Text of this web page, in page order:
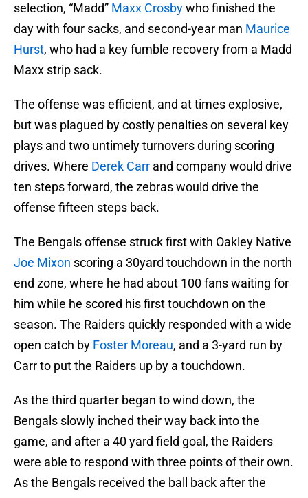
selection, “Madd” Maxx Crosbywho finished the
day with four sacks, and second-year man Maurice
Hurst, who had a key fumble recovery from a Madd
Maxx strip sack.
The offense was efficient, and at times explosive,
but was plagued by costly penalties on several key
plays and two untimely turnovers during scoring
drives. Where Derek Carr and company would drive
ten steps forward, the zebras would drive the
offense fifteen steps back.
The Bengals offense struck first with Oakley Native
Joe Mixon scoring a 30yard touchdown in the north
end zone, where he had about 100 fans waiting for
him while he scored his first touchdown on the
season. The Raiders quickly responded with a wide
open catch by Foster Moreau, and a 3-yard run by
Carr to put the Raiders up by a touchdown.
As the third quarter began to wind down, the
Bengals slowly inched their way back into the
game, and after a 40 yard field goal, the Raiders
were able to respond with three points of their own.
As the Bengals received the ball back after the